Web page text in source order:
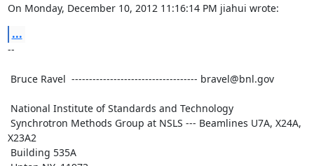
On Monday, December 10, 2012 11:16:14 PM jiahui wrote:
...
--
X23A2